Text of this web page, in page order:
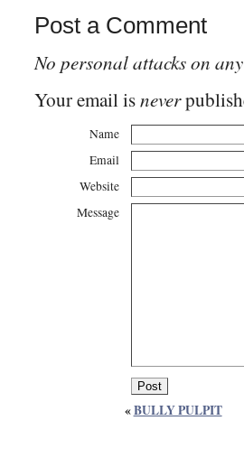
Post a Comment
No personal attacks on
Your email isnever
Name
Email
Website
Message
«BULLY PULPIT